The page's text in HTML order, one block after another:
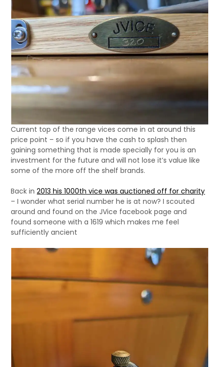
Current top of the range vices come in at around this
price point – so if you have the cash to splash then
gaining something that is made specially for you is an
investment for the future and will not lose it’s value like
some of the more off the shelf brands.
Back in2013 his 1000th vice was auctioned off for charity
– I wonder what serial number he is at now? I scouted
around and found on the JVice facebook page and
found someone with a 1619 which makes me feel
sufficiently ancient